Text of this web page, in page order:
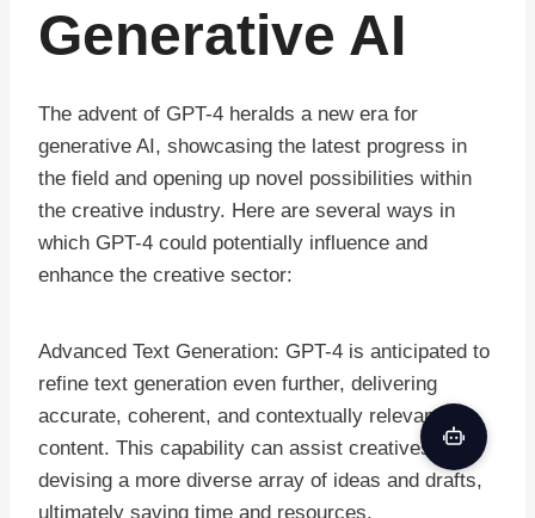
Generative AI
The advent of GPT-4 heralds a new era for
generative AI, showcasing the latest progress in
the field and opening up novel possibilities within
the creative industry. Here are several ways in
which GPT-4 could potentially influence and
enhance the creative sector:
Advanced Text Generation: GPT-4 is anticipated to
refine text generation even further, delivering
accurate, coherent, and contextually relevant
content. This capability can assist creatives in
devising a more diverse array of ideas and drafts,
ultimately saving time and resources.